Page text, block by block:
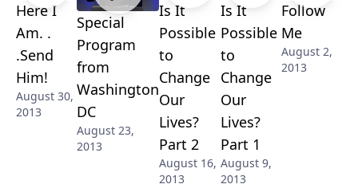
Here I
Am. .
.Send
Him!
August 30,
2013
Special
Program
from
Washington
DC
August 23,
2013
Is It
Possible
to
Change
Our
Lives?
Part 2
August 16,
2013
Is It
Possible
to
Change
Our
Lives?
Part 1
August 9,
2013
Follow
Me
August 2,
2013